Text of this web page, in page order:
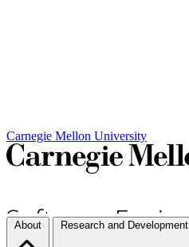
Carnegie Mellon University
About Research and Development